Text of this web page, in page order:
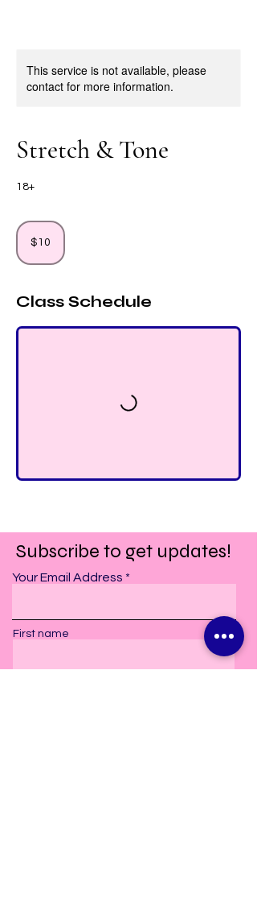
This service is not available, please
contact for more information.
Stretch & Tone
18+
10
US
dollars$10
Class Schedule
Subscribe to get updates!
Your Email Address
First name